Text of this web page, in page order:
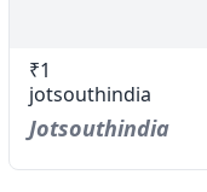
₹1
jotsouthindia
Jotsouthindia